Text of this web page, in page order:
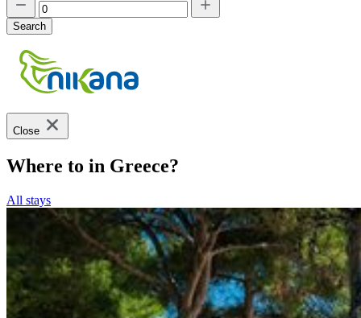
Search
Close
Where to in Greece?
All stays